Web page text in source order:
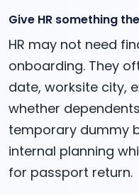
Give HR something
HR may not need
onboarding. They
date, worksite city,
whether
temporary dummy
internal planning
for passport return.